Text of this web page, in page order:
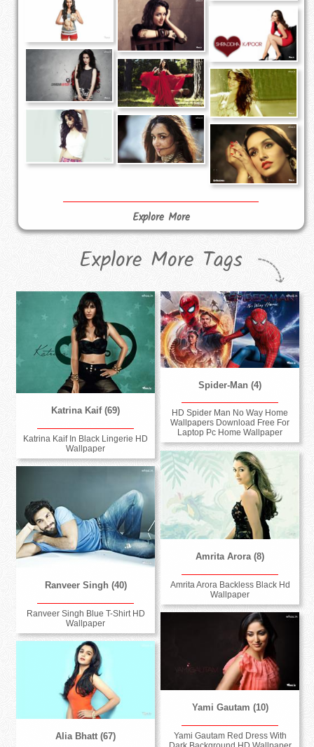
Explore More
Explore More Tags
Katrina Kaif (69)
Katrina Kaif In Black Lingerie HD
Wallpaper
Spider-Man (4)
HD Spider Man No Way Home
Wallpapers Download Free For
Laptop Pc Home Wallpaper
Amrita Arora (8)
Amrita Arora Backless Black Hd
Wallpaper
Ranveer Singh (40)
Ranveer Singh Blue T-Shirt HD
Wallpaper
Yami Gautam (10)
Yami Gautam Red Dress With
Alia Bhatt (67)